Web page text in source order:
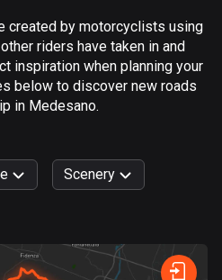
created by motorcyclists using
riders have taken in and
inspiration when planning your
below to discover new roads
in Medesano.
Scenery
Fields City